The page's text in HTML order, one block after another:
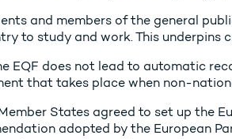
and members of the general
to study and work. This underpins
EQF does not lead to automatic
that takes place when non-
States agreed to set up the
adopted by the European